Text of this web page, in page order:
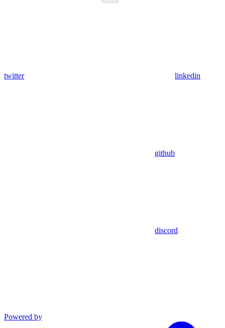
twitter linkedin
github
discord
Powered by